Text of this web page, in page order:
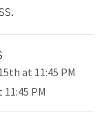
at 11:45 PM
PM